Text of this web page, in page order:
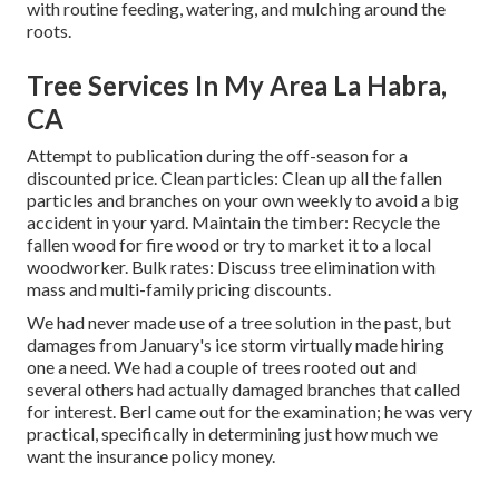
with routine feeding, watering, and mulching around the
roots.
Tree Services In My Area La Habra,
CA
Attempt to publication during the off-season for a
discounted price. Clean particles: Clean up all the fallen
particles and branches on your own weekly to avoid a big
accident in your yard. Maintain the timber: Recycle the
fallen wood for fire wood or try to market it to a local
woodworker. Bulk rates: Discuss tree eliminationwith
mass and multi-family pricing discounts.
We had never made use of a tree solution in the past, but
damages from January's ice storm virtually made hiring
one a need. We had a couple of trees rooted out and
several others had actually damaged branches that called
for interest. Berl came out for the examination; he was very
practical, specifically in determining just how much we
want the insurance policy money.